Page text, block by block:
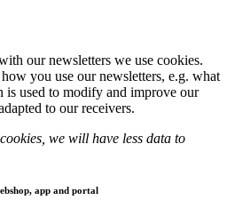
our newsletters we use cookies.
you use our newsletters, e.g. what
used to modify and improve our
to our receivers.
we will have less data to
app and portal